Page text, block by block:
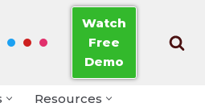
Watch
Free
Demo
Resources